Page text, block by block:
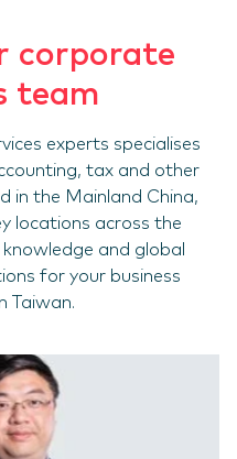
corporate
team
experts specialises
tax and other
in the Mainland China,
locations across the
and global
for your business
Taiwan.